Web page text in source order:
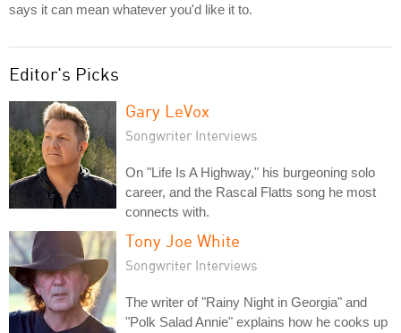
says it can mean whatever you'd like it to.
Editor's Picks
Gary LeVox
Songwriter Interviews
On "Life Is A Highway," his burgeoning solo
career, and the Rascal Flatts song he most
connects with.
Tony Joe White
Songwriter Interviews
The writer of "Rainy Night in Georgia" and
"Polk Salad Annie" explains how he cooks up